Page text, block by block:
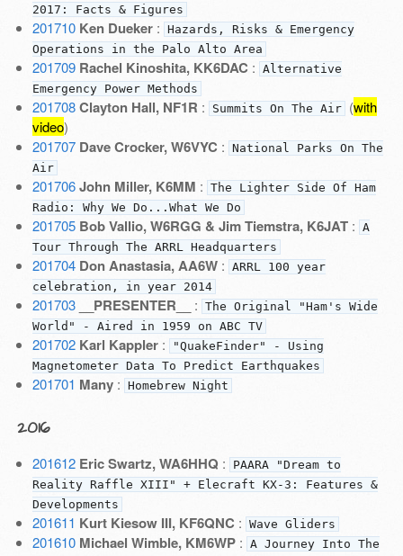
2017: Facts & Figures
201710 Ken Dueker: Hazards, Risks & Emergency
Operations in the Palo Alto Area
201709 Rachel Kinoshita, KK6DAC : Alternative
Emergency Power Methods
201708 Clayton Hall, NF1R : Summits On The Air (with
video)
201707 Dave Crocker, W6VYC : National Parks On The
Air
201706 John Miller, K6MM : The Lighter Side Of Ham
Radio: Why We Do...What We Do
201705 Bob Vallio, W6RGG & Jim Tiemstra, K6JAT: A
Tour Through The ARRL Headquarters
201704 Don Anastasia, AA6W: ARRL 100 year
celebration, in year 2014
201703 __PRESENTER__ : The Original "Ham's Wide
World" - Aired in 1959 on ABC TV
201702 Karl Kappler:
"QuakeFinder" - Using
Magnetometer Data To Predict Earthquakes
201701 Many: Homebrew Night
2016
201612 Eric Swartz, WA6HHQ :
PAARA "Dream to
Reality Raffle XIII" + Elecraft KX-3: Features &
Developments
201611 Kurt Kiesow III, KF6QNC : Wave Gliders
201610 Michael Wimble, KM6WP: A Journey Into The